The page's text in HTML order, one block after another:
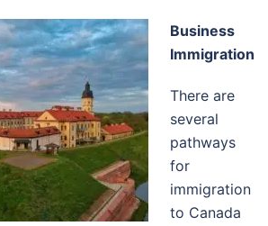
Business
Immigration
There are
several
pathways
for
immigration
to Canada